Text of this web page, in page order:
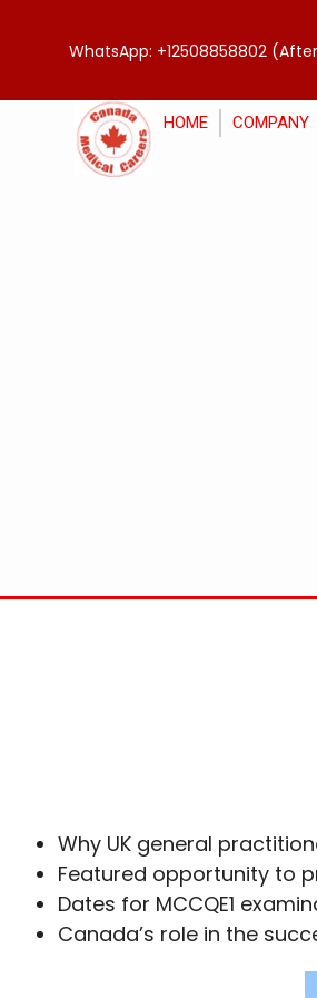
WhatsApp: +12508858802
HOME COMPANY
Why UK general
Featured opportunity to
Dates for MCCQE1
Canada’s role in the